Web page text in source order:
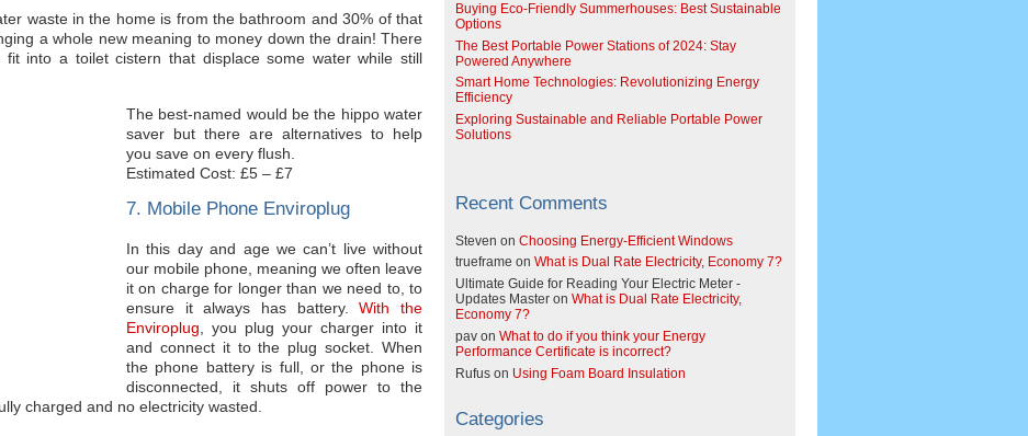
waste in the home is from the bathroom and 30% of that
a whole new meaning to money down the drain! There
into a toilet cistern that displace some water while still
The best-named would be the hippo water
saver but there are alternatives to help
you save on every flush.
Estimated Cost: £5 – £7
7. Mobile Phone Enviroplug
In this day and age we can’t live without
our mobile phone, meaning we often leave
it on charge for longer than we need to, to
ensure it always has battery.With the
Enviroplug , you plug your charger into it
and connect it to the plug socket. When
the phone battery is full, or the phone is
disconnected, it shuts off power to the
charged and no electricity wasted.
Buying Eco-Friendly Summerhouses: Best Sustainable
Options
The Best Portable Power Stations of 2024: Stay
Powered Anywhere
Smart Home Technologies: Revolutionizing Energy
Efficiency
Exploring Sustainable and Reliable Portable Power
Solutions
Recent Comments
Steven on Choosing Energy-Efficient Windows
trueframe on What is Dual Rate Electricity, Economy 7?
Ultimate Guide for Reading Your Electric Meter -
Updates Master on What is Dual Rate Electricity,
Economy 7?
pav on What to do if you think your Energy
Performance Certificate is incorrect?
Rufus on Using Foam Board Insulation
Categories